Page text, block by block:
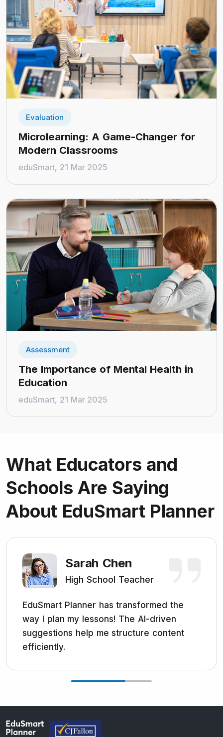
Evaluation
Microlearning: A Game-Changer for
Modern Classrooms
eduSmart, 21 Mar 2025
Assessment
The Importance of Mental Health in
Education
eduSmart, 21 Mar 2025
What Educators and
SchoolsAre Saying
About EduSmart Planner
Sarah Chen
High School Teacher
EduSmart Planner has transformed the
way I plan my lessons! The AI-driven
suggestions help me structure content
efficiently.